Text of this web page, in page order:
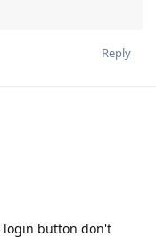
Reply
login button don't